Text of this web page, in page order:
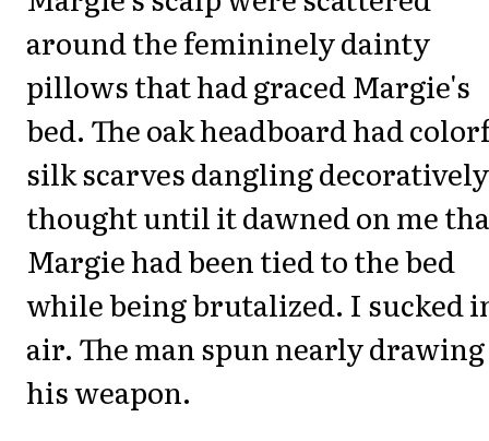
around the femininely dainty
pillows that had graced Margie's
bed. The oak headboard had
silk scarves dangling
thought until it dawned on me
Margie had been tied to the bed
while being brutalized. I sucked
air. The man spun nearly drawing
his weapon.